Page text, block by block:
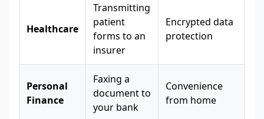
Healthcare
Transmitting
patient
forms to an
insurer
Encrypted data
protection
Personal
Finance
Faxing a
document to
your bank
Convenience
from home